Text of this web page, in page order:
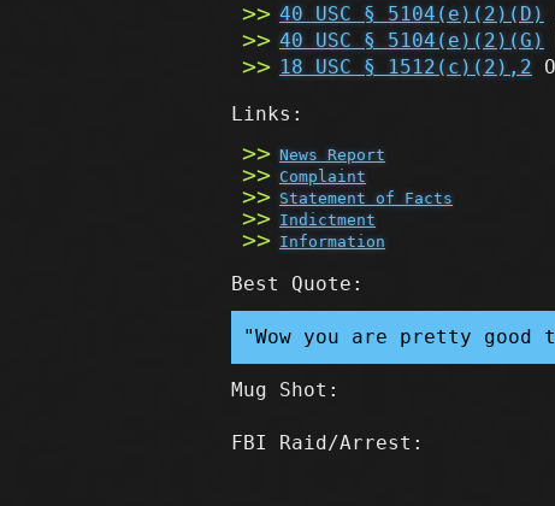
40 USC § 5104(e)(2)(D)
40 USC § 5104(e)(2)(G)
18 USC § 1512(c)(2),2
Links:
News Report
Complaint
Statement of Facts
Indictment
Information
Best Quote:
"Wow you are pretty
Mug Shot:
FBI Raid/Arrest: